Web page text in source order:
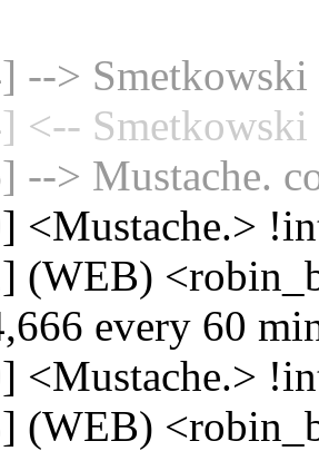
--> Smetkowski
<-- Smetkowski
--> Mustache.
<Mustache.>
(WEB)
every 60
<Mustache.>
(WEB)